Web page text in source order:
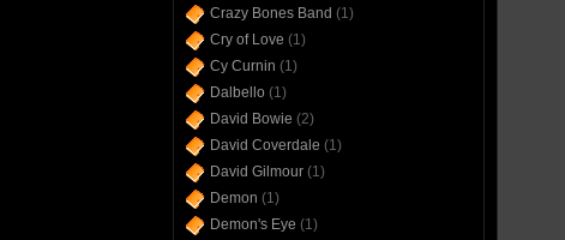
Crazy Bones Band (1)
Cry of Love (1)
Cy Curnin (1)
Dalbello (1)
David Bowie (2)
David Coverdale (1)
David Gilmour(1)
Demon (1)
Demon's Eye (1)